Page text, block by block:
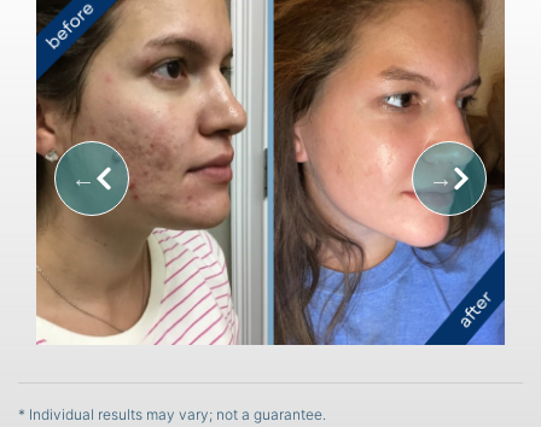
* Individual results may vary; not a guarantee.